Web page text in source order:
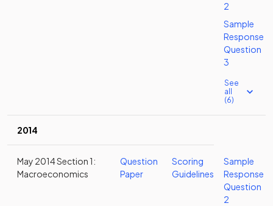
2
Sample
Response
Question
3
See
all
(6)
2014
May 2014 Section 1:
Macroeconomics
Question
Paper
Scoring
Guidelines
Sample
Response
Question
2